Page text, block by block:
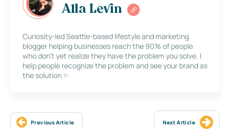
Alla Levin
Curiosity-led Seattle-based lifestyle and marketing
blogger helping businesses reach the 90% of people
who don’t yet realize they have the problem you solve. I
help people recognize the problem and see your brand as
the solution ✨
Previous Article Next Article